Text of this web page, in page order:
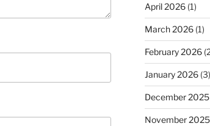
April 2026(1)
March 2026(1)
February 2026
January 2026(3)
December 2025
November 2025